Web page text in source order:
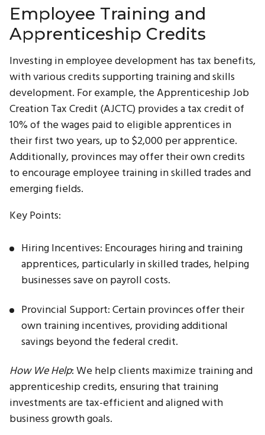
Employee Training and
Apprenticeship Credits
Investing in employee development has tax benefits,
with various credits supporting training and skills
development. For example, the Apprenticeship Job
Creation Tax Credit (AJCTC) provides a tax credit of
10% of the wages paid to eligible apprentices in
their first two years, up to $2,000 per apprentice.
Additionally, provinces may offer their own credits
to encourage employee training in skilled trades and
emerging fields.
Key Points:
Hiring Incentives: Encourages hiring and training
apprentices, particularly in skilled trades, helping
businesses save on payroll costs.
Provincial Support: Certain provinces offer their
own training incentives, providing additional
savings beyond the federal credit.
How We Help: We help clients maximize training and
apprenticeship credits, ensuring that training
investments are tax-efficient and aligned with
business growth goals.